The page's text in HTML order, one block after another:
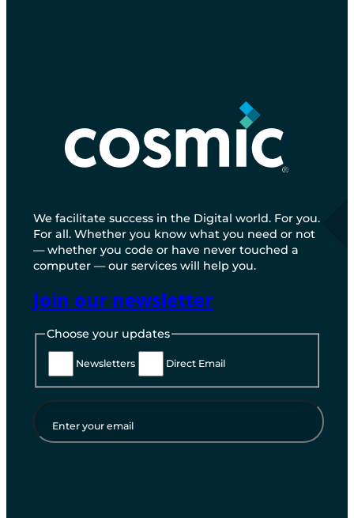
We facilitate success in the Digital world. For you.
For all. Whether you know what you need or not
— whether you code or have never touched a
computer — our services will help you.
Join our newsletter
Choose your updates
Newsletters Direct Email
Enter your email